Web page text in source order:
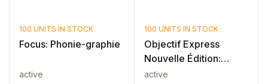
100 UNITS IN STOCK
Focus: Phonie-graphie
active
100 UNITS IN STOCK
Objectif Express
Nouvelle Édition:
active